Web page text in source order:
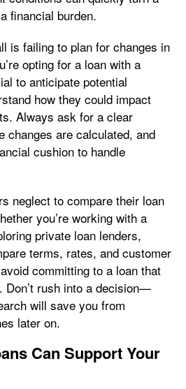
financial burden.
is failing to plan for changes in
opting for a loan with a
to anticipate potential
how they could impact
Always ask for a clear
changes are calculated, and
cushion to handle
neglect to compare their loan
you’re working with a
private loan lenders,
terms, rates, and customer
committing to a loan that
Don’t rush into a decision—
will save you from
later on.
Can Support Your